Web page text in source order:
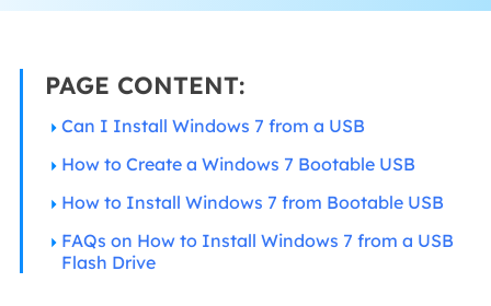
PAGE CONTENT:
Can I Install Windows 7 from a USB
How to Create a Windows 7 Bootable USB
How to Install Windows 7 from Bootable USB
FAQs on How to Install Windows 7 from a USB
Flash Drive